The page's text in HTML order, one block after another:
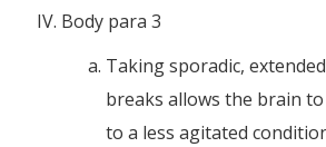
Body para 3
Taking sporadic,
breaks allows the brain
to a less agitated